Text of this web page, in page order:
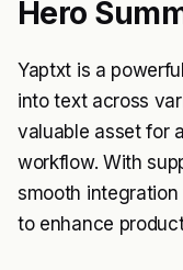
Hero
Yaptxt is a
into text across
valuable asset for
workflow. With
smooth
to enhance